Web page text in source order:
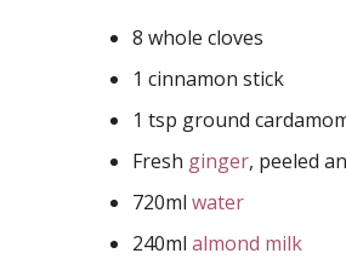
8 whole cloves
1 cinnamon stick
1 tsp ground
Fresh ginger, peeled
720ml water
240ml almond milk